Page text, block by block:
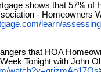
shows that 57% of
- Homeowners
learn/
that HOA
Tonight with John